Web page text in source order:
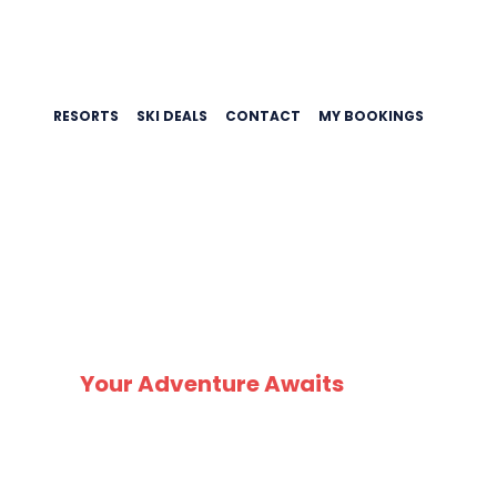
RESORTS SKI DEALS CONTACT MY BOOKINGS
Your Adventure Awaits